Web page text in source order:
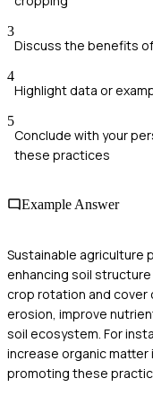
3
Discuss the benefits
4
Highlight data or
5
Conclude with your
these practices
Example Answer
Sustainable agriculture
enhancing soil
crop rotation and
erosion, improve
soil ecosystem. For
increase organic matter
promoting these